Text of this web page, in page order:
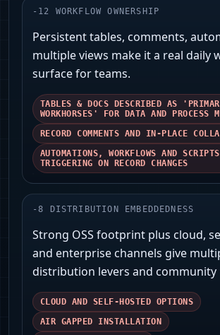
- 12 WORKFLOW OWNERSHIP
Persistent tables, comments,
multiple views make it a real daily
surface for teams.
TABLES & DOCS DESCRIBED AS
WORKHORSES' FOR DATA AND PROCESS
RECORD COMMENTS AND IN-PLACE
AUTOMATIONS, WORKFLOWS AND SCRIPTS
TRIGGERING ON RECORD CHANGES
-8 DISTRIBUTION EMBEDDEDNESS
Strong OSS footprint plus cloud,
and enterprise channels give
distribution levers and community
CLOUD AND SELF-HOSTED OPTIONS
AIR GAPPED INSTALLATION